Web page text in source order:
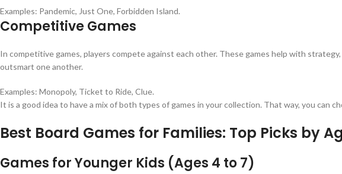
Examples: Pandemic, Just One, Forbidden Island.
Competitive Games
In competitive games, players compete against each other. These games help with
outsmart one another.
Examples: Monopoly, Ticket to Ride, Clue.
It is a good idea to have a mix of both types of games in your collection. That way, you
Best Board Games for Families: Top Picks by
Games for Younger Kids (Ages 4 to 7)